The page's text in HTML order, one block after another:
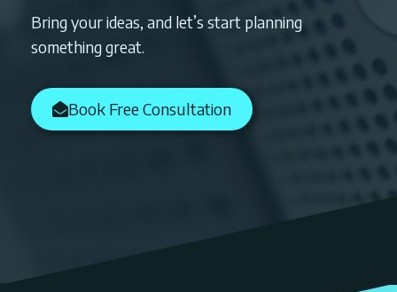
Bring your ideas, and let’s start planning
something great.
Book Free Consultation